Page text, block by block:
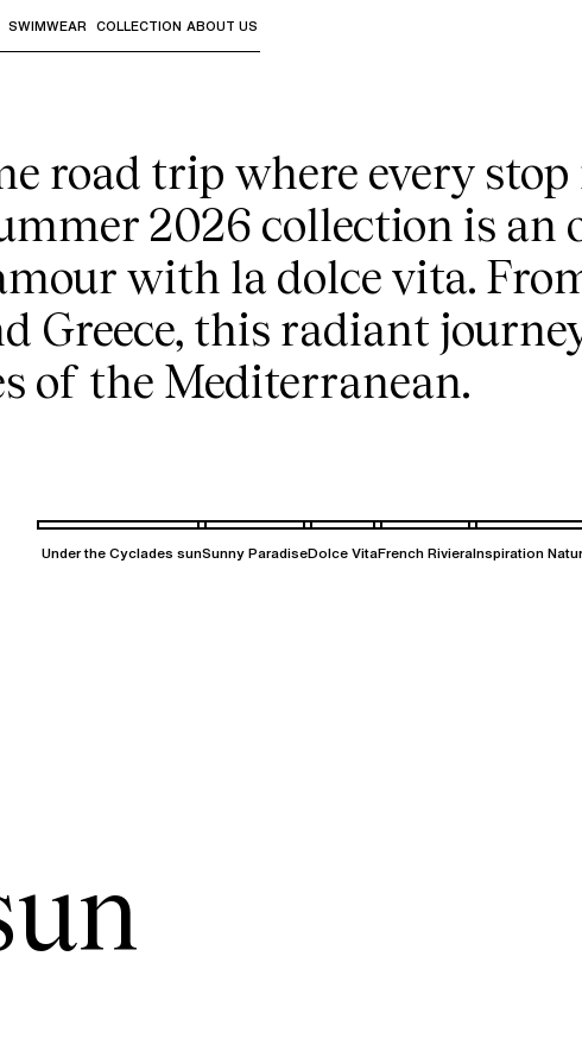
the sub-menus and "Up arrow" or "Escape" to return to
SWIMWEAR COLLECTION ABOUT US
sun-drenched
road trip where every stop
2026 collection is an
with la dolce vita.
Greece, this radiant
of the Mediterranean.
Under the Cyclades sunSunny ParadiseDolce VitaFrench RivieraInspiration